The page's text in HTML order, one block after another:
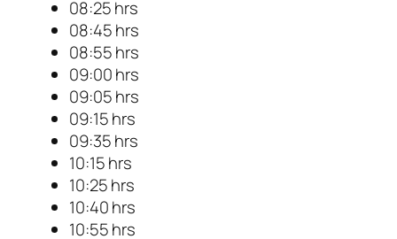
08:25 hrs
08:45 hrs
08:55 hrs
09:00 hrs
09:05 hrs
09:15 hrs
09:35 hrs
10:15 hrs
10:25 hrs
10:40 hrs
10:55 hrs